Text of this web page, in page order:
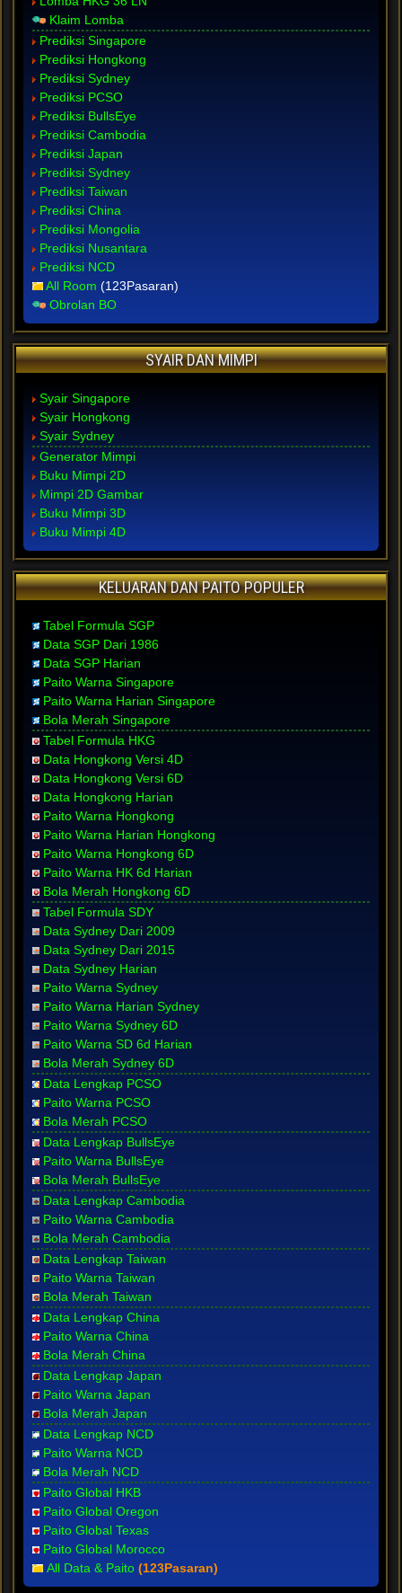
Klaim Lomba
Prediksi Singapore
Prediksi Hongkong
Prediksi Sydney
Prediksi PCSO
Prediksi BullsEye
Prediksi Cambodia
Prediksi Japan
Prediksi Sydney
Prediksi Taiwan
Prediksi China
Prediksi Mongolia
Prediksi Nusantara
Prediksi NCD
All Room (123Pasaran)
Obrolan BO
SYAIR DAN MIMPI
Syair Singapore
Syair Hongkong
Syair Sydney
Generator Mimpi
Buku Mimpi 2D
Mimpi 2D Gambar
Buku Mimpi 3D
Buku Mimpi 4D
KELUARAN DAN PAITO POPULER
Tabel Formula SGP
Data SGP Dari 1986
Data SGP Harian
Paito Warna Singapore
Paito Warna Harian Singapore
Bola Merah Singapore
Tabel Formula HKG
Data Hongkong Versi 4D
Data Hongkong Versi 6D
Data Hongkong Harian
Paito Warna Hongkong
Paito Warna Harian Hongkong
Paito Warna Hongkong 6D
Paito Warna HK 6d Harian
Bola Merah Hongkong 6D
Tabel Formula SDY
Data Sydney Dari 2009
Data Sydney Dari 2015
Data Sydney Harian
Paito Warna Sydney
Paito Warna Harian Sydney
Paito Warna Sydney 6D
Paito Warna SD 6d Harian
Bola Merah Sydney 6D
Data Lengkap PCSO
Paito Warna PCSO
Bola Merah PCSO
Data Lengkap BullsEye
Paito Warna BullsEye
Bola Merah BullsEye
Data Lengkap Cambodia
Paito Warna Cambodia
Bola Merah Cambodia
Data Lengkap Taiwan
Paito Warna Taiwan
Bola Merah Taiwan
Data Lengkap China
Paito Warna China
Bola Merah China
Data Lengkap Japan
Paito Warna Japan
Bola Merah Japan
Data Lengkap NCD
Paito Warna NCD
Bola Merah NCD
Paito Global HKB
Paito Global Oregon
Paito Global Texas
Paito Global Morocco
All Data & Paito (123Pasaran)